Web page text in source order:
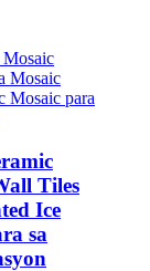
Tiles
Ice
sa